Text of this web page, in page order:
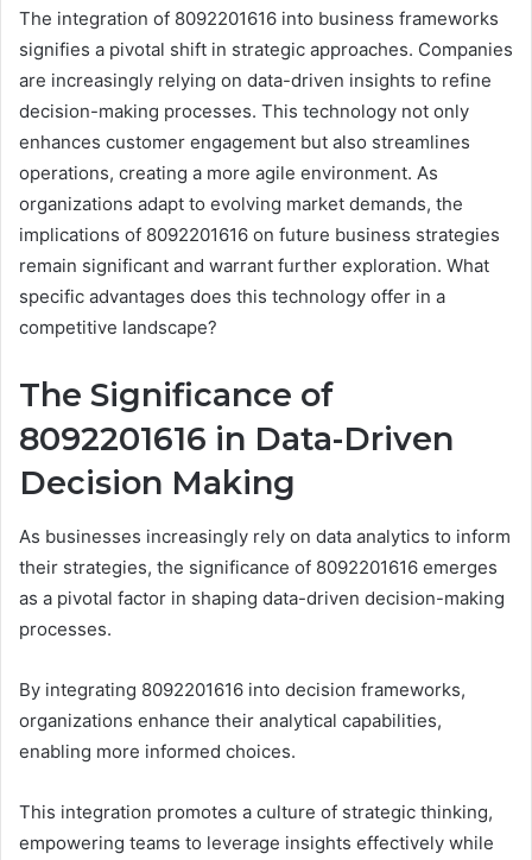
The integration of 8092201616 into business frameworks
signifies a pivotal shift in strategic approaches. Companies
are increasingly relying on data-driven insights to refine
decision-making processes. This technology not only
enhances customer engagement but also streamlines
operations, creating a more agile environment. As
organizations adapt to evolving market demands, the
implications of 8092201616 on future business strategies
remain significant and warrant further exploration. What
specific advantages does this technology offer in a
competitive landscape?
The Significance of
8092201616 in Data-Driven
Decision Making
As businesses increasingly rely on data analytics to inform
their strategies, the significance of 8092201616 emerges
as a pivotal factor in shaping data-driven decision-making
processes.
By integrating 8092201616 into decision frameworks,
organizations enhance their analytical capabilities,
enabling more informed choices.
This integration promotes a culture of strategic thinking,
empowering teams to leverage insights effectively while